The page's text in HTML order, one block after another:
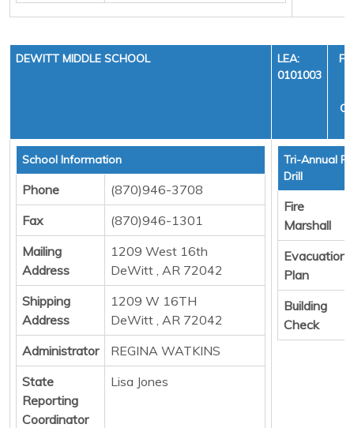
DEWITT MIDDLE SCHOOL
LEA:
0101003
School Information
Phone
(870)946-3708
Fax
(870)946-1301
Mailing
Address
1209 West 16th
DeWitt , AR 72042
Shipping
Address
1209 W 16TH
DeWitt , AR 72042
Administrator
REGINA WATKINS
State
Reporting
Coordinator
Lisa Jones
Tri-Annual
Drill
Fire
Marshall
Evacuation
Plan
Building
Check